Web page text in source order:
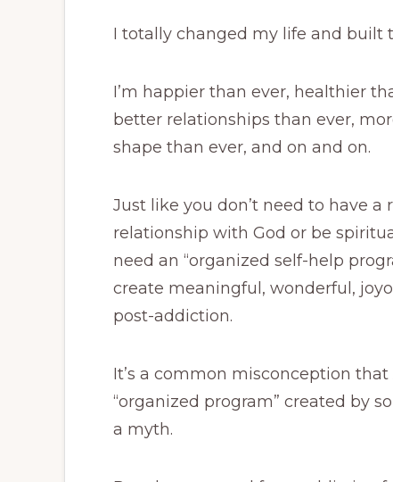
I totally changed my life and built
I’m happier than ever, healthier
better relationships than ever,
shape than ever, and on and on.
Just like you don’t need to have
relationship with God or be
need an “organized self-help
create meaningful, wonderful,
post-addiction.
It’s a common misconception
“organized program” created by
a myth.